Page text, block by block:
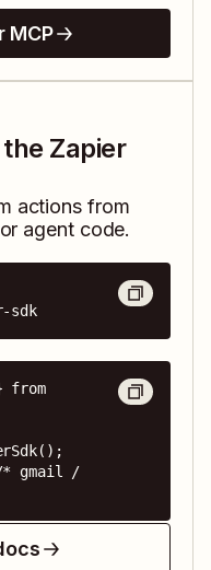
MCP
Zapier
actions from
agent code.
sdk
from
* gmail /